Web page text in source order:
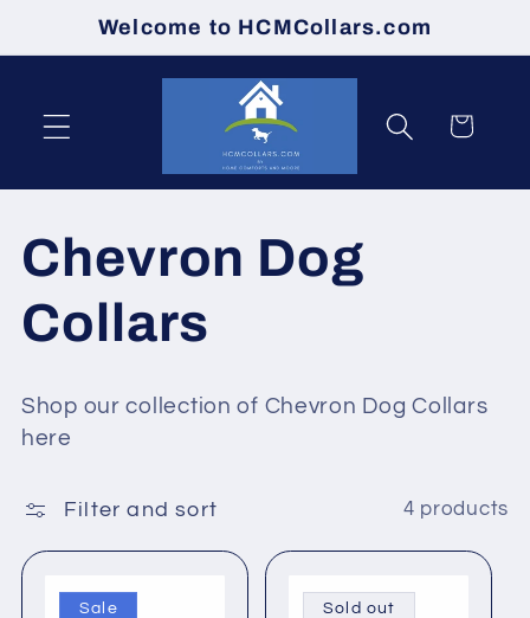
Skip toWelcome to HCMCollars.com
Cart
C
o
l
l
e
c
Chevron Dog
Collars
Shop our collection of Chevron Dog Collars
here
Filter and sort 4 products
Sale Sold out